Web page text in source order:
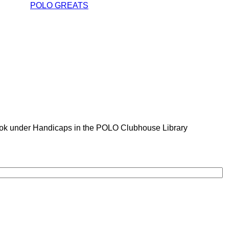
POLO GREATS
under Handicaps in the POLO Clubhouse Library